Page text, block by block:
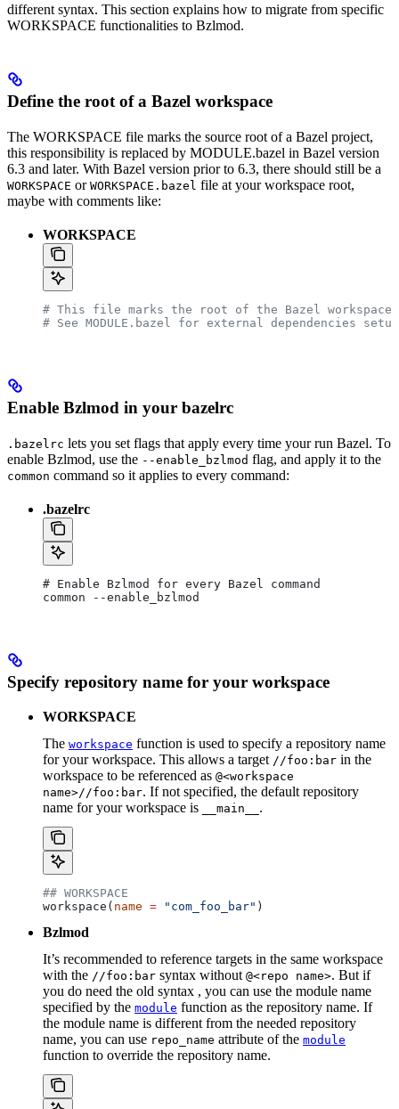
different syntax. This section explains how to migrate from specific
WORKSPACE functionalities to Bzlmod.
Define the root of a Bazel workspace
The WORKSPACE file marks the source root of a Bazel project,
this responsibility is replaced by MODULE.bazel in Bazel version
6.3 and later. With Bazel version prior to 6.3, there should still be a
WORKSPACE or WORKSPACE.bazel file at your workspace root,
maybe with comments like:
WORKSPACE
# This file marks the root of the Bazel workspace.
# See MODULE.bazel for external dependencies
Enable Bzlmod in your bazelrc
.bazelrc lets you set flags that apply every time your run Bazel. To
enable Bzlmod, use the --enable_bzlmod flag, and apply it to the
common command so it applies to every command:
.bazelrc
# Enable Bzlmod for every Bazel command
common --enable_bzlmod
Specify repository name for your workspace
WORKSPACE
The workspace function is used to specify a repository name
for your workspace. This allows a target //foo:bar in the
workspace to be referenced as @<workspace
name>//foo:bar. If not specified, the default repository
name for your workspace is
__main__ .
## WORKSPACE
workspace( name = "com_foo_bar" )
Bzlmod
It’s recommended to reference targets in the same workspace
with the //foo:bar syntax without @<repo name>. But if
you do need the old syntax , you can use the module name
specified by the module function as the repository name. If
the module name is different from the needed repository
name, you can use repo_name attribute of the module
function to override the repository name.